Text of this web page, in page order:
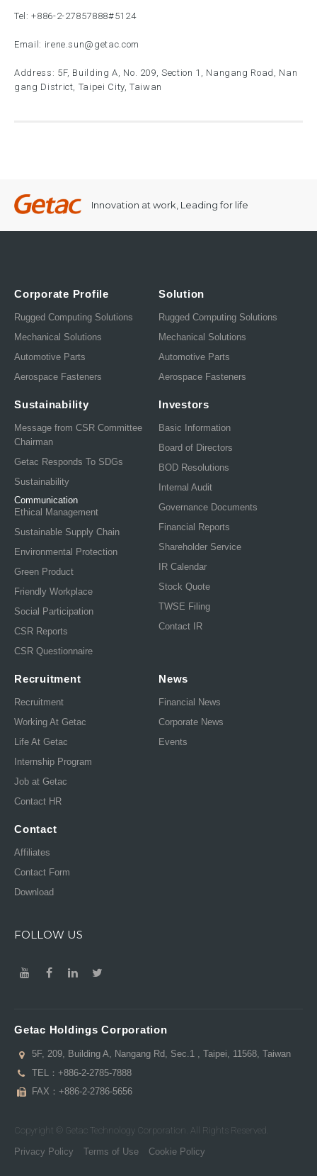
Tel:+886-2-27857888#5124
Email: irene.sun@getac.com
Address: 5F, Building A, No. 209, Section 1, Nangang Road, Nan
gang District, Taipei City, Taiwan
Innovation at work, Leading for life
Corporate Profile
Rugged Computing Solutions
Mechanical Solutions
Automotive Parts
Aerospace Fasteners
Solution
Rugged Computing Solutions
Mechanical Solutions
Automotive Parts
Aerospace Fasteners
Sustainability
Message from CSR Committee
Chairman
Getac Responds To SDGs
Sustainability
Communication
Ethical Management
Sustainable Supply Chain
Environmental Protection
Green Product
Friendly Workplace
Social Participation
CSR Reports
CSR Questionnaire
Investors
Basic Information
Board of Directors
BOD Resolutions
Internal Audit
Governance Documents
Financial Reports
Shareholder Service
IR Calendar
Stock Quote
TWSE Filing
Contact IR
Recruitment
Recruitment
Working At Getac
Life At Getac
Internship Program
Job at Getac
Contact HR
News
Financial News
Corporate News
Events
Contact
Affiliates
Contact Form
Download
FOLLOW US
Getac Holdings Corporation
5F, 209, Building A, Nangang Rd, Sec.1 , Taipei, 11568, Taiwan
TEL： +886-2-2785-7888
FAX：+886-2-2786-5656
Copyright © Getac Technology Corporation. All Rights Reserved.
Privacy Policy
Terms of Use Cookie Policy